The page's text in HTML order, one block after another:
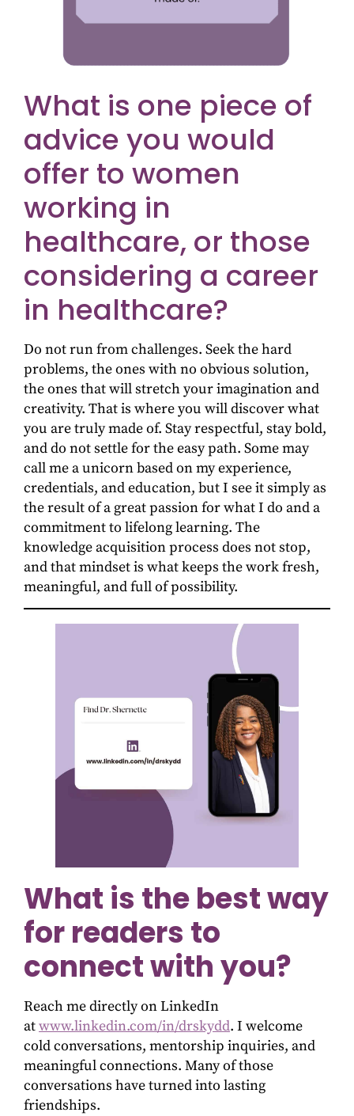
What is one piece of
advice you would
offer to women
working in
healthcare, or those
considering a career
in healthcare?
Do not run from challenges. Seek the hard
problems, the ones with no obvious solution,
the ones that will stretch your imagination and
creativity. That is where you will discover what
you are truly made of. Stay respectful, stay bold,
and do not settle for the easy path. Some may
call me a unicorn based on my experience,
credentials, and education, but I see it simply as
the result of a great passion for what I do and a
commitment to lifelong learning. The
knowledge acquisition process does not stop,
and that mindset is what keeps the work fresh,
meaningful, and full of possibility.
What is the best way
for readers to
connect with you?
Reach me directly on LinkedIn
atwww.linkedin.com/in/drskydd. I welcome
cold conversations, mentorship inquiries, and
meaningful connections. Many of those
conversations have turned into lasting
friendships.